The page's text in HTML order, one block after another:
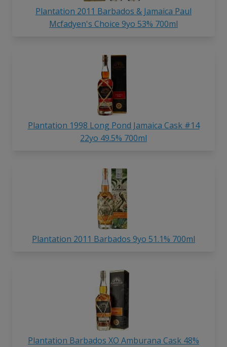
Plantation 2011 Barbados & Jamaica Paul
Mcfadyen's Choice 9yo 53% 700ml
Plantation 1998 Long Pond Jamaica Cask #14
22yo 49.5% 700ml
Plantation 2011 Barbados 9yo 51.1% 700ml
Plantation Barbados XO Amburana Cask 48%